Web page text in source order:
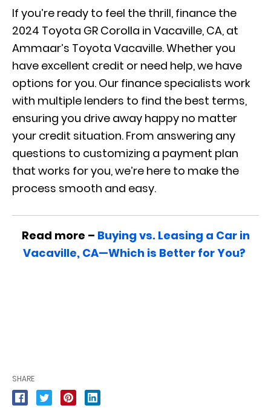
If you’re ready to feel the thrill, finance the
2024 Toyota GR Corolla in Vacaville, CA, at
Ammaar’s Toyota Vacaville. Whether you
have excellent credit or need help, we have
options for you. Our finance specialists work
with multiple lenders to find the best terms,
ensuring you drive away happy no matter
your credit situation. From answering any
questions to customizing a payment plan
that works for you, we’re here to make the
process smooth and easy.
Read more – Buying vs. Leasing a Car in
Vacaville, CA—Which is Better for You?
SHARE